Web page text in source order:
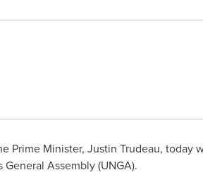
Prime Minister, Justin Trudeau, today
Assembly (UNGA).